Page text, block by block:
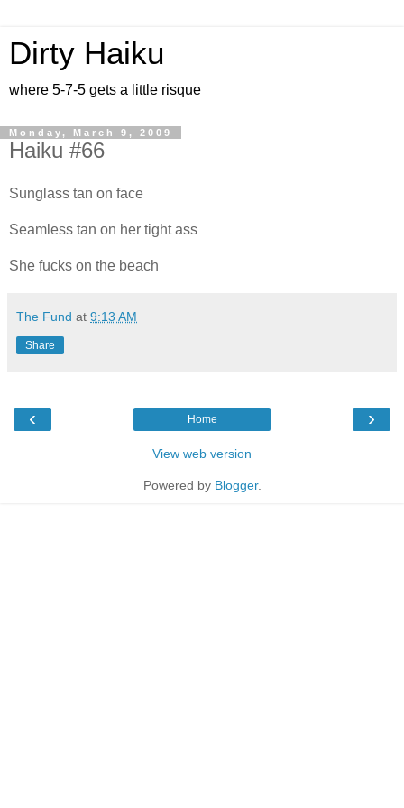
Dirty Haiku
where 5-7-5 gets a little risque
Monday, March 9, 2009
Haiku #66
Sunglass tan on face
Seamless tan on her tight ass
She fucks on the beach
The Fund at 9:13 AM
Share
‹ ›
Home
View web version
Powered by Blogger.